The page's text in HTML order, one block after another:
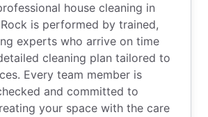
house cleaning in
is performed by trained,
experts who arrive on time
cleaning plan tailored to
Every team member is
and committed to
your space with the care